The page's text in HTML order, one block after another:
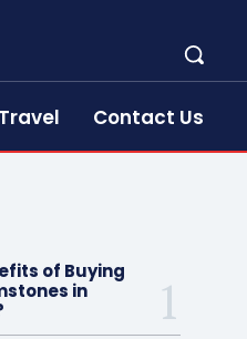
Travel Contact Us
of Buying
in